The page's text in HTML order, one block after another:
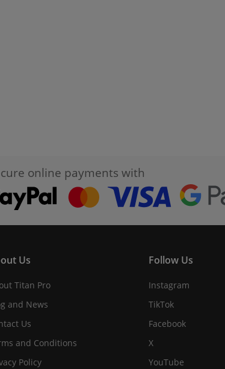
online payments with
Us
Titan Pro
and News
Us
and Conditions
Policy
Follow Us
Instagram
TikTok
Facebook
X
YouTube